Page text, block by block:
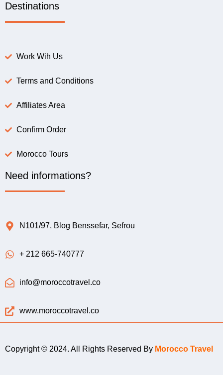
Destinations
Work Wih Us
Terms and Conditions
Affiliates Area
Confirm Order
Morocco Tours
Need informations?
N101/97, Blog Benssefar, Sefrou
+ 212 665-740777
info@moroccotravel.co
www.moroccotravel.co
Copyright © 2024. All Rights Reserved By Morocco Travel